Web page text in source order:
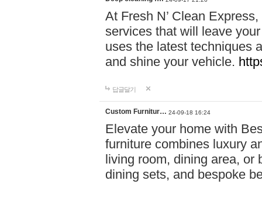
At Fresh N’ Clean
services that will leave
uses the latest techniques
and shine your vehicle.
답글달기
Custom Furnitur… 24-09-18 16:24
Elevate your home with
furniture combines luxury
living room, dining area, or
dining sets, and bespoke